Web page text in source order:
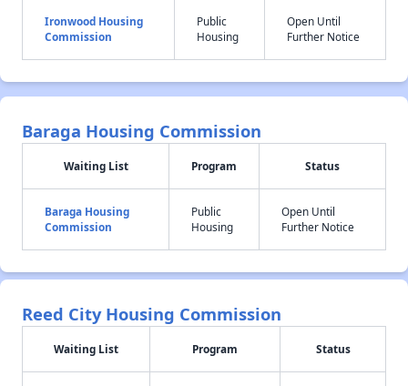
Ironwood Housing
Commission
Public
Housing
Open Until
Further Notice
Baraga Housing Commission
Waiting List Program Status
Baraga Housing
Commission
Public
Housing
Open Until
Further Notice
Reed City Housing Commission
Waiting List Program Status